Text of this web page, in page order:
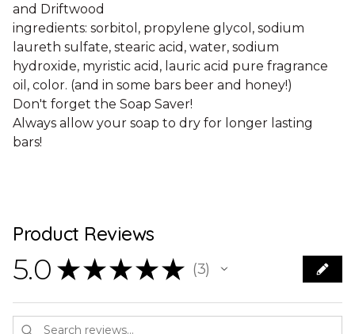
and Driftwood
ingredients: sorbitol, propylene glycol, sodium
laureth sulfate, stearic acid, water, sodium
hydroxide, myristic acid, lauric acid pure fragrance
oil, color. (and in some bars beer and honey!)
Don't forget the Soap Saver!
Always allow your soap to dry for longer lasting
bars!
Product Reviews
5.0 ★ ★ ★ ★ ★ 3
3